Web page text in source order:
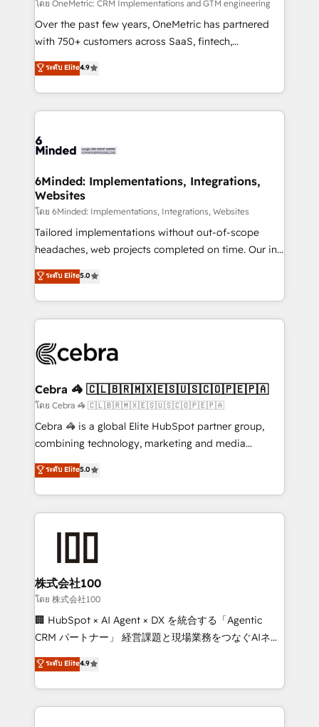
fit like a glove. We’re committed to being both
highly effective and fun to work with. We believe in
efficient processes, as well as building great
all in this together! From startup to enterprise, we’ll
make sure your HubSpot setup becomes a
wowing your customers. Let’s make HubSpot work
smarter for you!
โดย OneMetric: CRM Implementations and GTM engineering
Over the past few years, OneMetric has partnered
with 750+ customers across SaaS, fintech,
healthcare, real estate, and other industries. With
150+ HubSpot-certified experts, we deliver scalable
solutions to complex GTM and RevOps challenges.
Our Expertise 🔹 Onboarding & Implementation:
tailored to your GTM motion. 🔹 Migrations: Move
downtime. 🔹 RevOps Strategy: Align teams,
processes, and data to drive revenue efficiency. 🔹
Integrations: Connect HubSpot with your tech stack
for better adoption. 🔹 Custom Solutions: Build
tailored apps, workflows, and configurations. We are
our commitment to data security and compliance. At
OneMetric, we help revenue teams focus on the
ระดับ Elite4.9
6Minded: Implementations, Integrations,
Websites
โดย 6Minded: Implementations, Integrations, Websites
Tailored implementations without out-of-scope
headaches, web projects completed on time. Our in-
house team of certified CRM architects, experts,
developers, designers, and marketers handles all
aspects of your HubSpot. ✨ 400+ global clients ✨
100+ seamless migrations from 15+ different CRMs
implementations, and 5,000+ pages ✨ CS: Clients
CS: 245% organic growth & +751% new visitors for a
full-funnel HubSpot project ✨ CS: 415% conversion
boost with a new HubSpot site Recognized leaders:
🏆 HubSpot Platform Migration Impact Award 🏆
Inbound Campaign of the Year 🏆 Gold AVA Digital
Award for Best Website 🌟 Accreditations: CRM
ระดับ Elite5.0
Cebra 🦓 🇨🇱🇧🇷🇲🇽🇪🇸🇺🇸🇨🇴🇵🇪🇵🇦
โดย Cebra 🦓 🇨🇱🇧🇷🇲🇽🇪🇸🇺🇸🇨🇴🇵🇪🇵🇦
Cebra 🦓 is a global Elite HubSpot partner group,
combining technology, marketing and media
expertise across Latin America and Southern
Europe, with teams across 7 countries. Born in Chile,
we combine local insight with international reach to
help businesses grow through technology, creativity,
end solutions that integrate CRM, AI automation,
inbound and loop marketing, content, and digital
creativity. Our multicultural team works in Spanish,
Portuguese, and English to design scalable strategies
that drive measurable growth. 🌎 Highlights: • 10+
Platform Migration Excellence. • Top 3 Partner of the
Year LATAM 2022, 2023, 2024, 2025. • Partner of the
ระดับ Elite5.0
株式会社100
โดย 株式会社100
🏢 HubSpot × AI Agent × DX を統合する「Agentic
CRM パートナー」 経営課題と現場業務をつなぐAIネイ
ティブ・エージェンシーとして、HubSpot Eliteの実装
力で顧客フロント業務を再設計します。 💡 100inc は何
をする会社か？ HubSpotを共通基盤に、AIエージェン
トを組み込んだ顧客フロント業務（マーケティング・営
ระดับ Elite4.9